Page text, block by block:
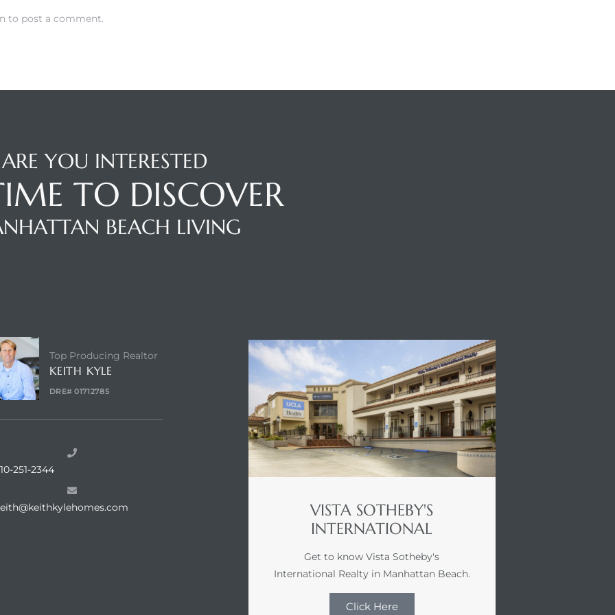
to post a comment.
ARE YOU INTERESTED
TO DISCOVER
BEACH LIVING
Top Producing Realtor
KEITH KYLE
DRE# 01712785
251-2344
VISTA SOTHEBY'S
INTERNATIONAL
Get to know Vista Sotheby's
International Realty in Manhattan Beach.
Click Here